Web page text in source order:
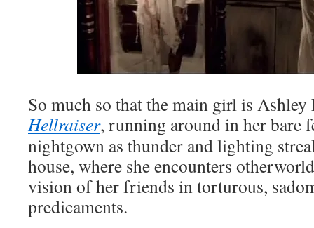
So much so that the main girl is
Hellraiser, running around in her bare
nightgown as thunder and lighting
house, where she encounters
vision of her friends in torturous,
predicaments.